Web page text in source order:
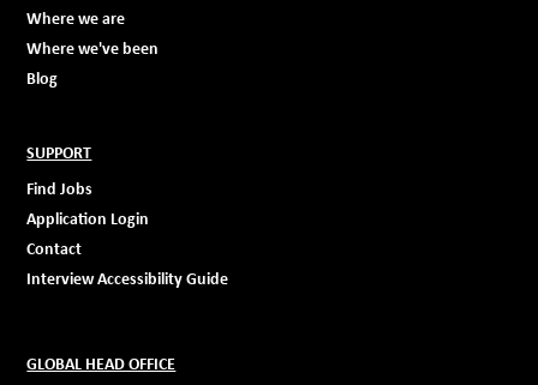
Where we are
Where we've been
Blog
SUPPORT
Find Jobs
Application Login
Contact
Interview Accessibility Guide
GLOBAL HEAD OFFICE